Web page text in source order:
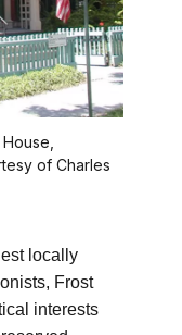
of Charles
locally
Frost
interests